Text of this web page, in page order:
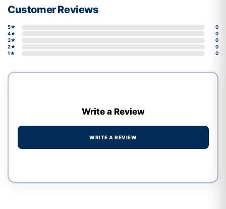
Customer Reviews
5★
0
4★
0
3★
0
2★
0
1★
0
Write a Review
WRITE A REVIEW